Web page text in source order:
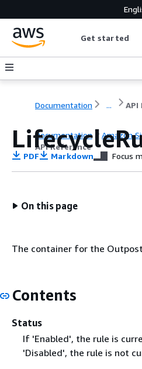
Get started
Documentation ... API
Documentation
Amazon
API Reference
PDF Markdown Focus
On this page
The container for the
Contents
Status
If 'Enabled', the rule is
'Disabled', the rule is not